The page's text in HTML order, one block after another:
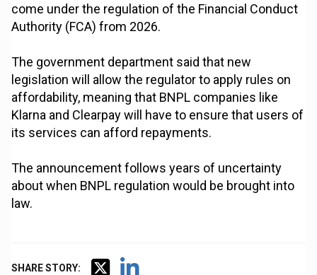
come under the regulation of the Financial Conduct
Authority (FCA) from 2026.
The government department said that new
legislation will allow the regulator to apply rules on
affordability, meaning that BNPL companies like
Klarna and Clearpay will have to ensure that users of
its services can afford repayments.
The announcement follows years of uncertainty
about when BNPL regulation would be brought into
law.
SHARE STORY: